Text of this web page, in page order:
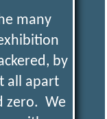
many
by
all apart
zero. We